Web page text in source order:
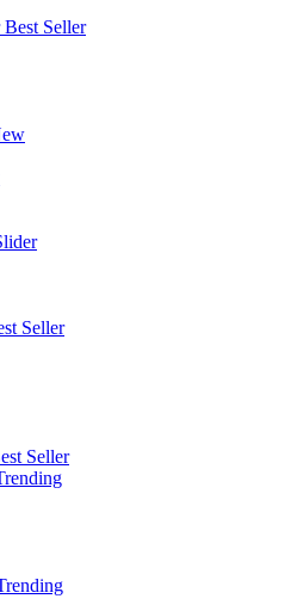
Best Seller
Seller
Seller